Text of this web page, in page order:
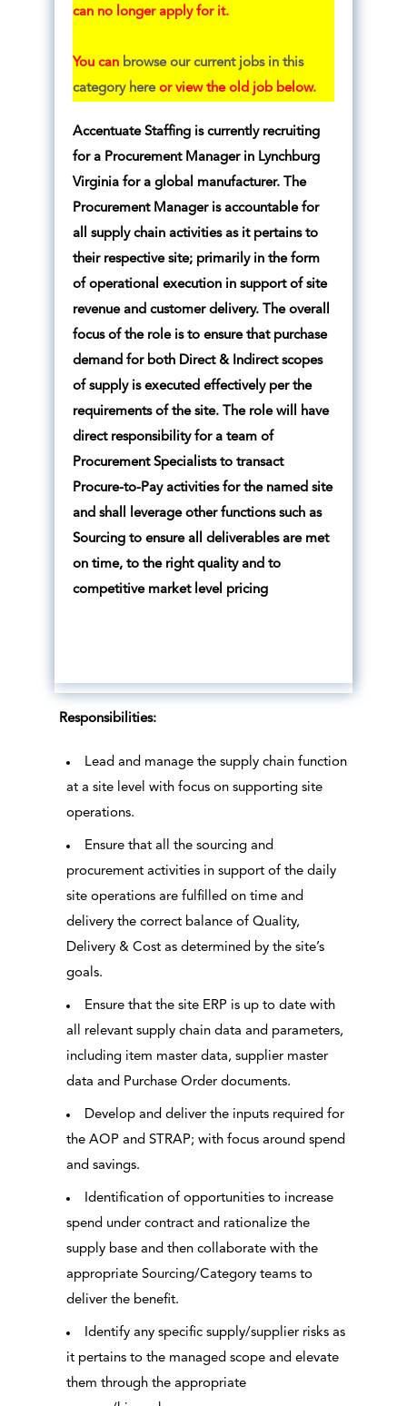
can no longer apply for it.
You can browse our current jobs in this
category hereor view the old job below.
Accentuate Staffing is currently recruiting
for a Procurement Manager in Lynchburg
Virginia for a global manufacturer. The
Procurement Manager is accountable for
all supply chain activities as it pertains to
their respective site; primarily in the form
of operational execution in support of site
revenue and customer delivery. The overall
focus of the role is to ensure that purchase
demand for both Direct & Indirect scopes
of supply is executed effectively per the
requirements of the site. The role will have
direct responsibility for a team of
Procurement Specialists to transact
Procure-to-Pay activities for the named site
and shall leverage other functions such as
Sourcing to ensure all deliverables are met
on time, to the right quality and to
competitive market level pricing
Responsibilities:
Lead and manage the supply chain function
at a site level with focus on supporting site
operations.
Ensure that all the sourcing and
procurement activities in support of the daily
site operations are fulfilled on time and
delivery the correct balance of Quality,
Delivery & Cost as determined by the site’s
goals.
Ensure that the site ERP is up to date with
all relevant supply chain data and parameters,
including item master data, supplier master
data and Purchase Order documents.
Develop and deliver the inputs required for
the AOP and STRAP; with focus around spend
and savings.
Identification of opportunities to increase
spend under contract and rationalize the
supply base and then collaborate with the
appropriate Sourcing/Category teams to
deliver the benefit.
Identify any specific supply/supplier risks as
it pertains to the managed scope and elevate
them through the appropriate